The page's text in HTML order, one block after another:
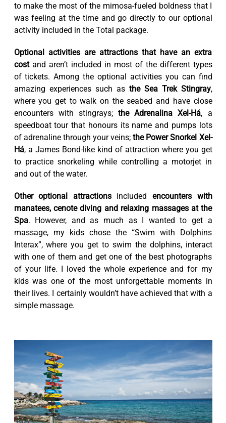
to make the most of the mimosa-fueled boldness that I
was feeling at the time and go directly to our optional
activity included in the Total package.
Optional activities are attractions that have an extra
costand aren’t included in most of the different types
of tickets. Among the optional activities you can find
amazing experiences such as the Sea Trek Stingray,
where you get to walk on the seabed and have close
encounters with stingrays; the Adrenalina Xel-Há, a
speedboat tour that honours its name and pumps lots
of adrenaline through your veins;the Power Snorkel Xel-
Há, a James Bond-like kind of attraction where you get
to practice snorkeling while controlling a motorjet in
and out of the water.
Other optional attractionsincluded encounters with
manatees, cenote diving and relaxing massages at the
Spa. However, and as much as I wanted to get a
massage, my kids chose the “Swim with Dolphins
Interax”, where you get to swim the dolphins, interact
with one of them and get one of the best photographs
of your life. I loved the whole experience and for my
kids was one of the most unforgettable moments in
their lives. I certainly wouldn’t have achieved that with a
simple massage.